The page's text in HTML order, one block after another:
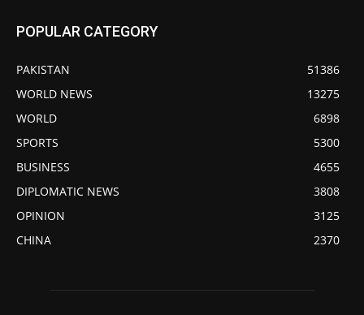
POPULAR CATEGORY
PAKISTAN
51386
WORLD NEWS
13275
WORLD
6898
SPORTS
5300
BUSINESS
4655
DIPLOMATIC NEWS
3808
OPINION
3125
CHINA
2370